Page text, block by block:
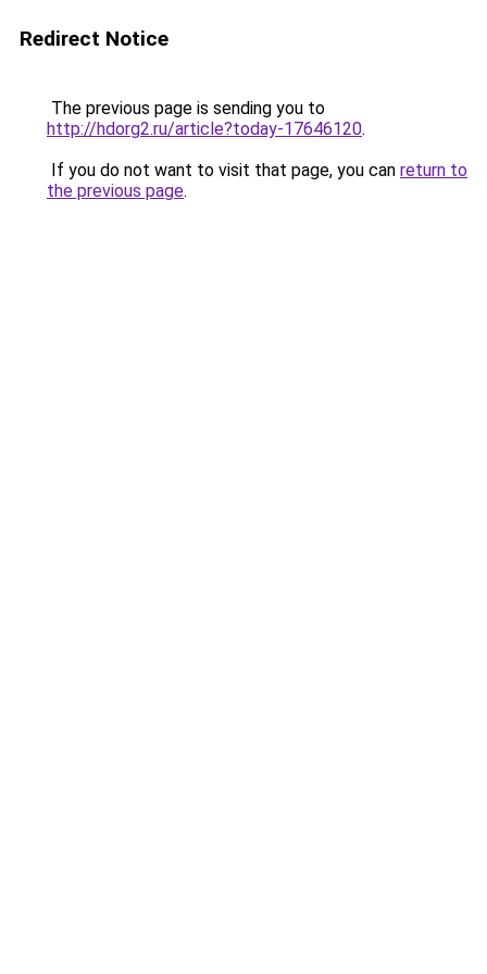
Redirect Notice
The previous page is sending you to
http://hdorg2.ru/article?today-17646120.
If you do not want to visit that page, you can return to
the previous page.